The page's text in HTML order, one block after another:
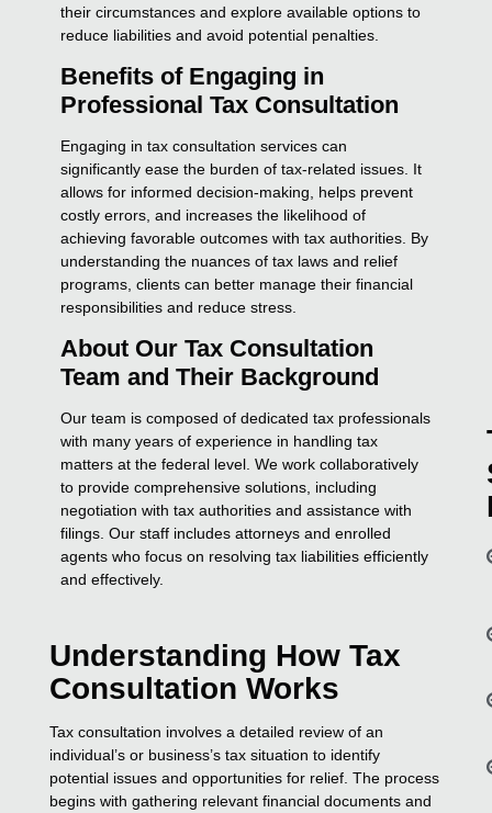
their circumstances and explore available options to
reduce liabilities and avoid potential penalties.
Benefits of Engaging in
Professional Tax Consultation
Engaging in tax consultation services can
significantly ease the burden of tax-related issues. It
allows for informed decision-making, helps prevent
costly errors, and increases the likelihood of
achieving favorable outcomes with tax authorities. By
understanding the nuances of tax laws and relief
programs, clients can better manage their financial
responsibilities and reduce stress.
About Our Tax Consultation
Team and Their Background
Our team is composed of dedicated tax professionals
with many years of experience in handling tax
matters at the federal level. We work collaboratively
to provide comprehensive solutions, including
negotiation with tax authorities and assistance with
filings. Our staff includes attorneys and enrolled
agents who focus on resolving tax liabilities efficiently
and effectively.
Understanding How Tax
Consultation Works
Tax consultation involves a detailed review of an
individual’s or business’s tax situation to identify
potential issues and opportunities for relief. The process
begins with gathering relevant financial documents and